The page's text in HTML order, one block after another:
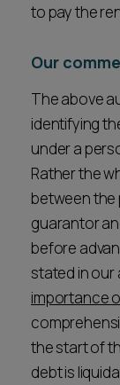
to pay the
Our
The above
identifying
under a
Rather the
between the
guarantor
before
stated in our
importance
the start of
debt is